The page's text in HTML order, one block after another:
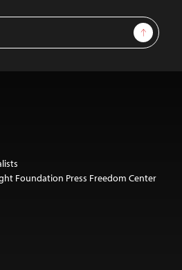
Sign Up
Foundation Press Freedom Center